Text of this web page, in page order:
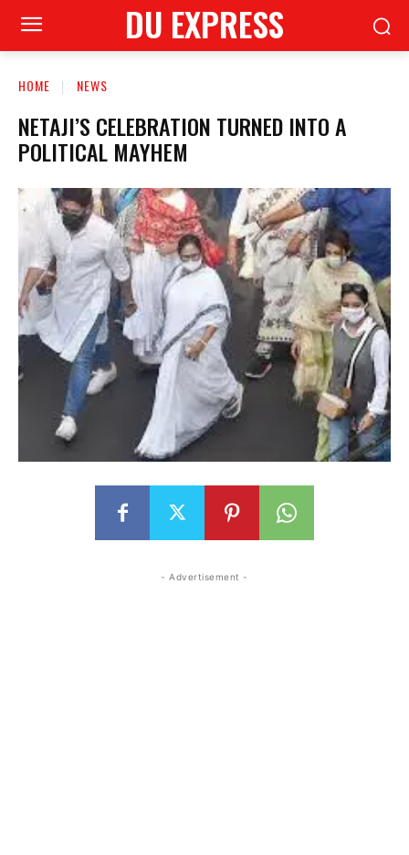
DU EXPRESS
HOME NEWS
NETAJI’S CELEBRATION TURNED INTO A
POLITICAL MAYHEM
- Advertisement -